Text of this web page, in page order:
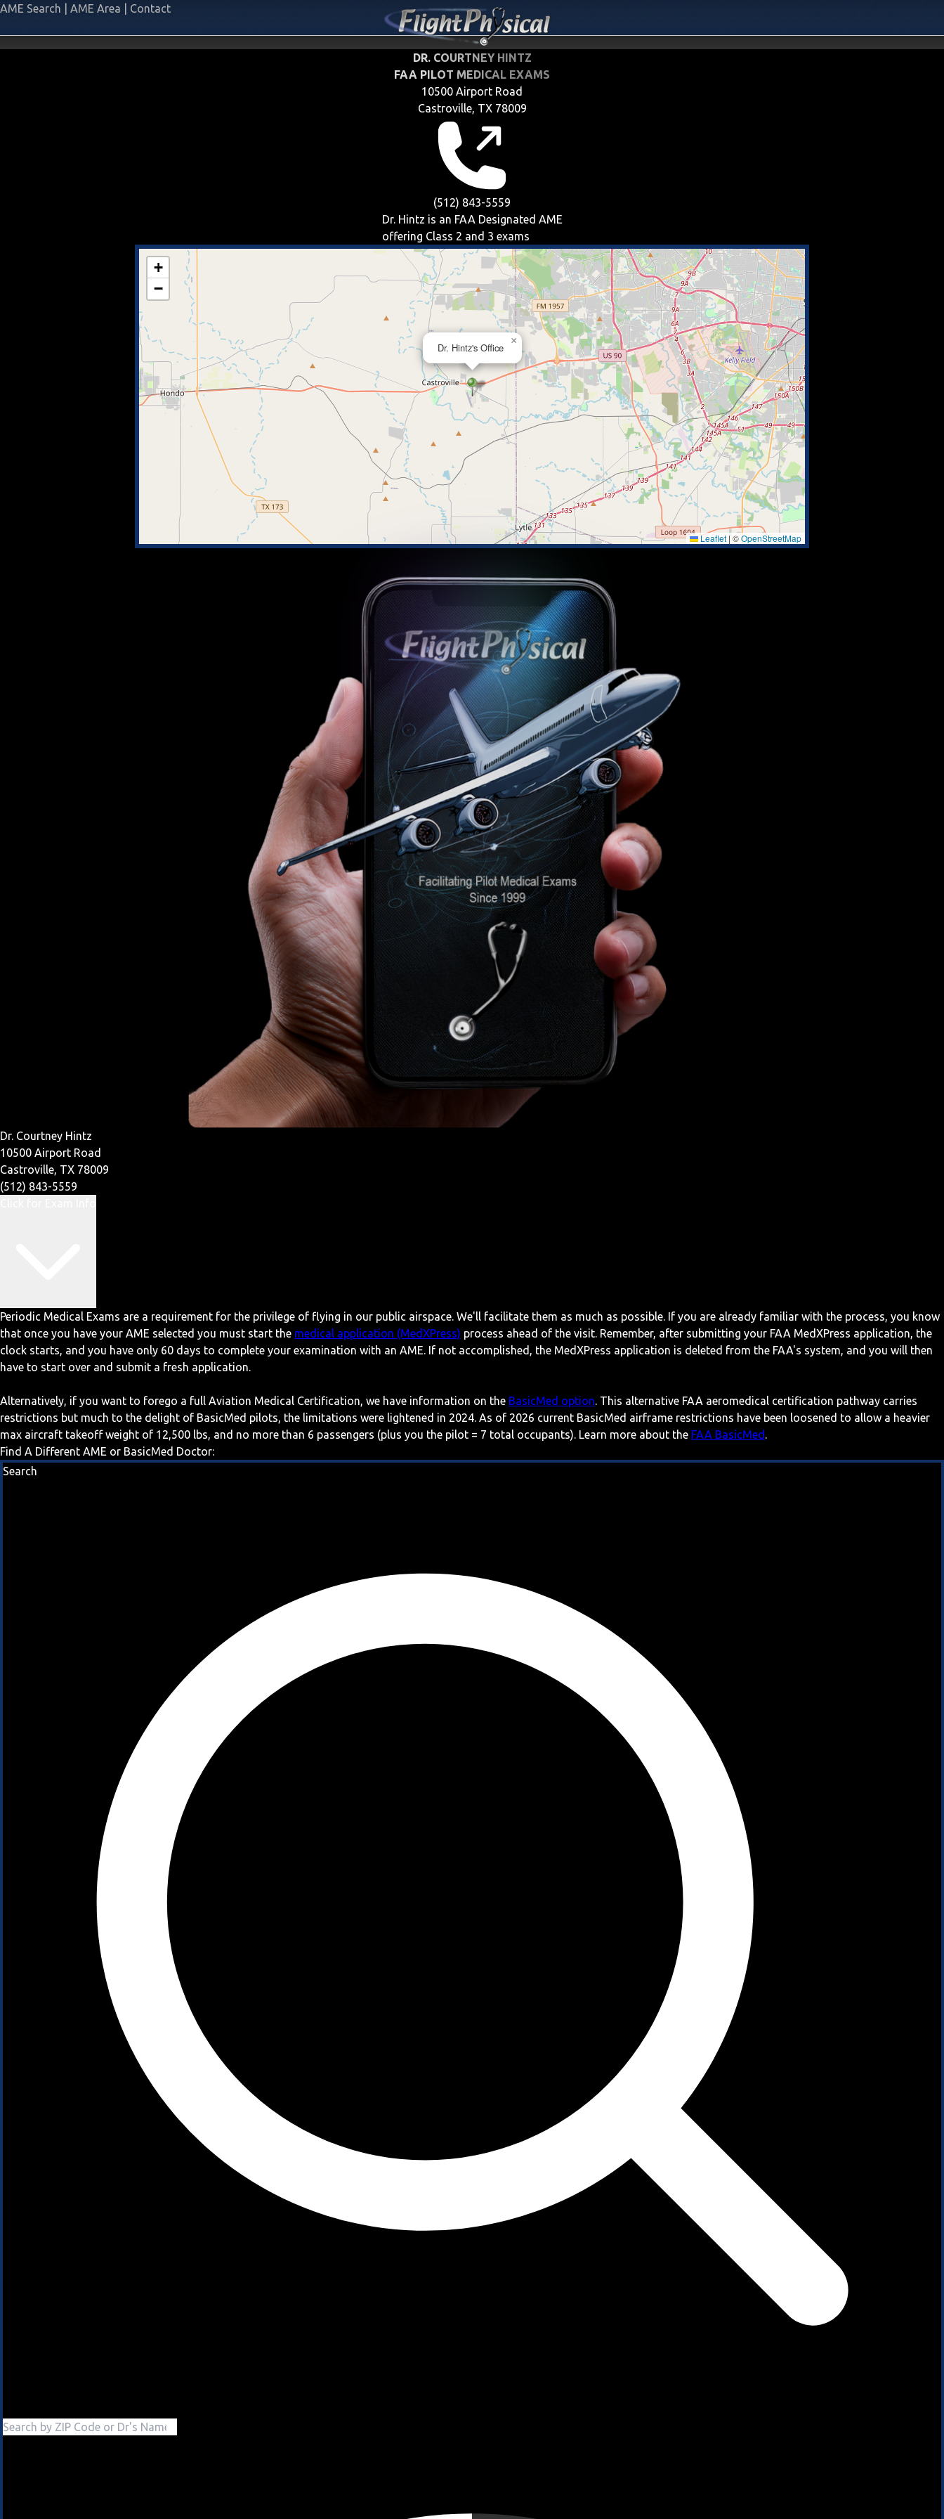
AME Search AME Area Contact
DR. COURTNEY HINTZ
FAA PILOT MEDICAL EXAMS
10500 Airport Road
Castroville, TX 78009
(512) 843-5559
Dr. Hintz is an FAA Designated AME
offering Class 2 and 3 exams
Dr. Hintz's Office
×
+
−
Leaflet | ©OpenStreetMap
Dr. Courtney Hintz
10500 Airport Road
Castroville, TX 78009
(512) 843-5559
Periodic Medical Exams are a requirement for the privilege of flying in our public airspace. We'll facilitate them as much as possible. If you are already familiar with the process, you know
that once you have your AME selected you must start the medical application (MedXPress) process ahead of the visit. Remember, after submitting your FAA MedXPress application, the
clock starts, and you have only 60 days to complete your examination with an AME. If not accomplished, the MedXPress application is deleted from the FAA's system, and you will then
have to start over and submit a fresh application.
Alternatively, if you want to forego a full Aviation Medical Certification, we have information on the BasicMed option. This alternative FAA aeromedical certification pathway carries
restrictions but much to the delight of BasicMed pilots, the limitations were lightened in 2024. As of 2026 current BasicMed airframe restrictions have been loosened to allow a heavier
max aircraft takeoff weight of 12,500 lbs, and no more than 6 passengers (plus you the pilot = 7 total occupants). Learn more about the FAA BasicMed .
Find A Different AME or BasicMed Doctor:
Search